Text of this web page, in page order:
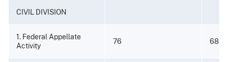
CIVIL DIVISION
1. Federal Appellate
Activity
76 68